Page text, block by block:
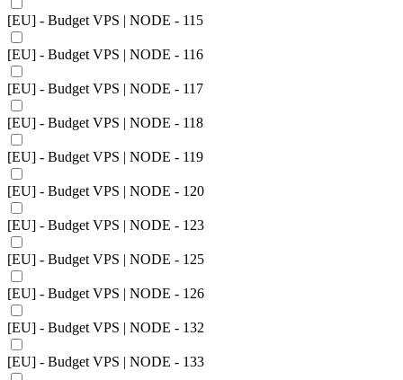
[EU] - Budget VPS | NODE - 115
[EU] - Budget VPS | NODE - 116
[EU] - Budget VPS | NODE - 117
[EU] - Budget VPS | NODE - 118
[EU] - Budget VPS | NODE - 119
[EU] - Budget VPS | NODE - 120
[EU] - Budget VPS | NODE - 123
[EU] - Budget VPS | NODE - 125
[EU] - Budget VPS | NODE - 126
[EU] - Budget VPS | NODE - 132
[EU] - Budget VPS | NODE - 133